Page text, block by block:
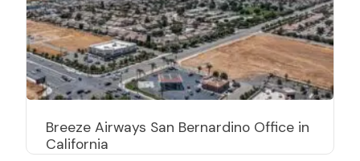
Breeze Airways San Bernardino Office in
California